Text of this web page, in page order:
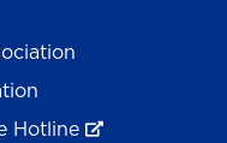
Hotline